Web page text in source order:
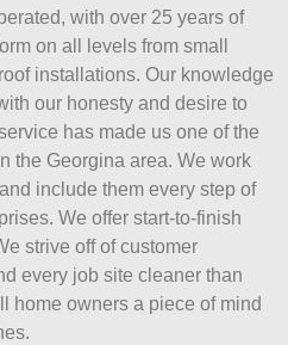
with over 25 years of
on all levels from small
installations. Our knowledge
our honesty and desire to
has made us one of the
the Georgina area. We work
include them every step of
We offer start-to-finish
strive off of customer
every job site cleaner than
home owners a piece of mind